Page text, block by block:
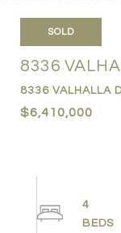
SOLD
8336
8336 VALHALLA
$6,410,000
4